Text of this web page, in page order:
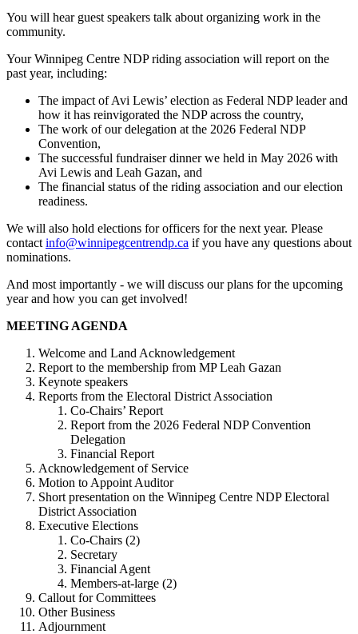
You will hear guest speakers talk about organizing work in the
community.
Your Winnipeg Centre NDP riding association will report on the
past year, including:
The impact of Avi Lewis’ election as Federal NDP leader and
how it has reinvigorated the NDP across the country,
The work of our delegation at the 2026 Federal NDP
Convention,
The successful fundraiser dinner we held in May 2026 with
Avi Lewis and Leah Gazan, and
The financial status of the riding association and our election
readiness.
We will also hold elections for officers for the next year. Please
contact info@winnipegcentrendp.ca if you have any questions about
nominations.
And most importantly - we will discuss our plans for the upcoming
year and how you can get involved!
MEETING AGENDA
Welcome and Land Acknowledgement
Report to the membership from MP Leah Gazan
Keynote speakers
Reports from the Electoral District Association
Co-Chairs’ Report
Report from the 2026 Federal NDP Convention
Delegation
Financial Report
Acknowledgement of Service
Motion to Appoint Auditor
Short presentation on the Winnipeg Centre NDP Electoral
District Association
Executive Elections
Co-Chairs (2)
Secretary
Financial Agent
Members-at-large (2)
Callout for Committees
Other Business
Adjournment